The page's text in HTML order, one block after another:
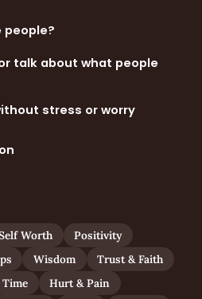
people?
talk about what people
stress or worry
Worth
Positivity
Wisdom
Trust & Faith
Time
Hurt & Pain